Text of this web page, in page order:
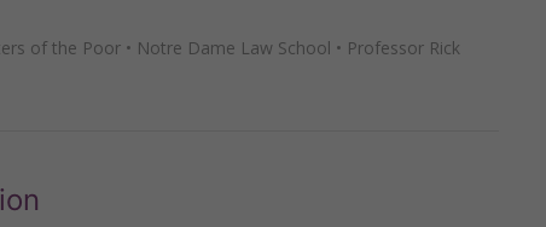
of the Poor • Notre Dame Law School • Professor Rick